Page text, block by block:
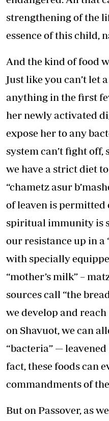
strengthening of the
essence of this child,
And the kind of food
Just like you can’t let
anything in the first
her newly activated
expose her to any
system can’t fight off,
we have a strict diet
“chametz asur
of leaven is
spiritual immunity is
our resistance up in a
with specially
“mother’s milk” –
sources call “the
we develop and
on Shavuot, we can
“bacteria” —
fact, these foods can
commandments of
But on Passover, as